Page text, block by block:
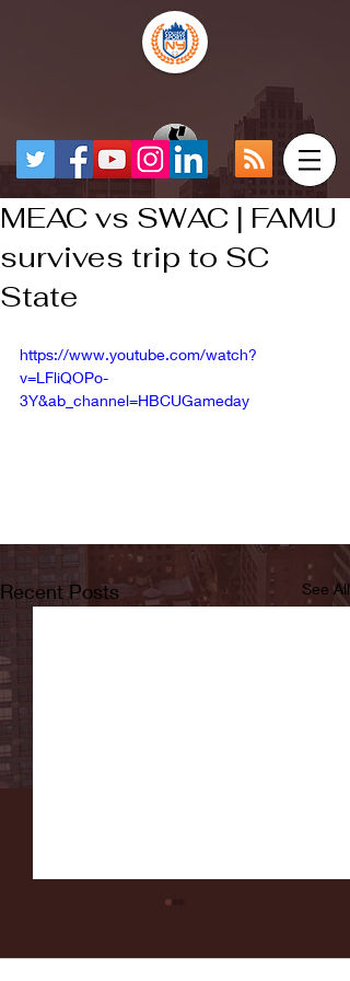
MEAC vs SWAC | FAMU
survives trip to SC
State
https://www.youtube.com/watch?
v=LFliQOPo-
3Y&ab_channel=HBCUGameday
Recent Posts See All